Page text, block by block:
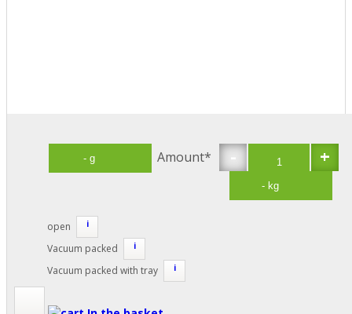
- +
Amount*
open i
Vacuum packed i
Vacuum packed with tray i